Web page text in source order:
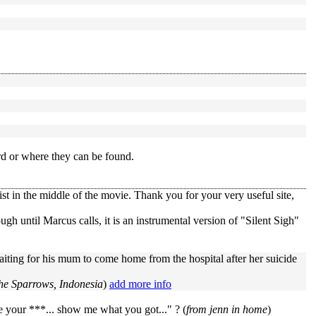
or where they can be found.
in the middle of the movie. Thank you for your very useful site,
until Marcus calls, it is an instrumental version of "Silent Sigh"
for his mum to come home from the hospital after her suicide
Sparrows, Indonesia) add more info
your ***... show me what you got..." ? (from jenn in home)